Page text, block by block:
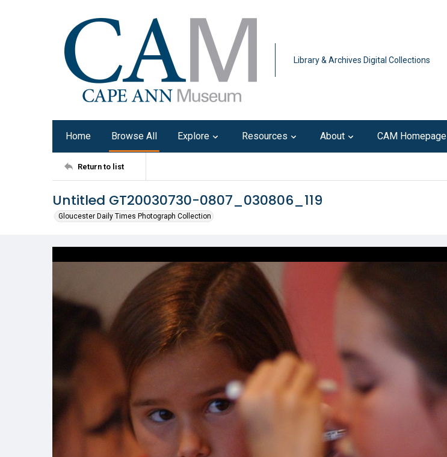
Library & Archives Digital Collections
Home Browse All Explore Resources About CAM Homepage
Return to list
Untitled GT20030730-0807_030806_119
Gloucester Daily Times Photograph Collection